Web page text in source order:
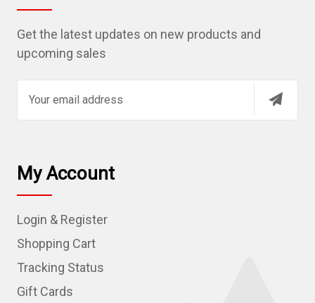
Get the latest updates on new products and
upcoming sales
l
A
d
r
e
s
My Account
Login & Register
Shopping Cart
Tracking Status
Gift Cards